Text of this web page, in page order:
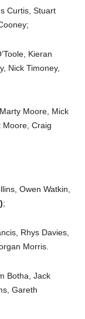
Curtis, Stuart
Kieran
Nick Timoney,
Moore, Mick
Moore, Craig
Owen Watkin,
;
Rhys Davies,
Morris.
Botha, Jack
Gareth